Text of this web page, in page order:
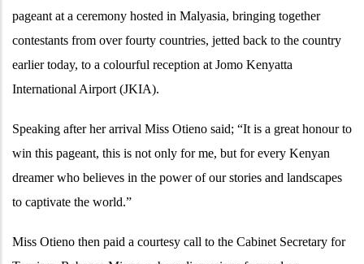
pageant at a ceremony hosted in Malyasia, bringing together
contestants from over fourty countries, jetted back to the country
earlier today, to a colourful reception at Jomo Kenyatta
International Airport (JKIA).
Speaking after her arrival Miss Otieno said; “It is a great honour to
win this pageant, this is not only for me, but for every Kenyan
dreamer who believes in the power of our stories and landscapes
to captivate the world.”
Miss Otieno then paid a courtesy call to the Cabinet Secretary for